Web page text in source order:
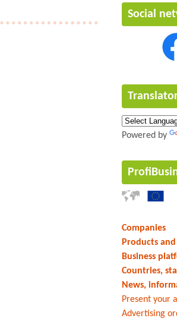
Social
Powered by
Companies
Products
Business
Countries,
News,
Present your
Advertising